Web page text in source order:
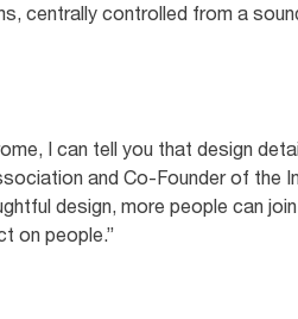
centrally controlled from a
I can tell you that design
and Co-Founder of the
design, more people can
on people.”